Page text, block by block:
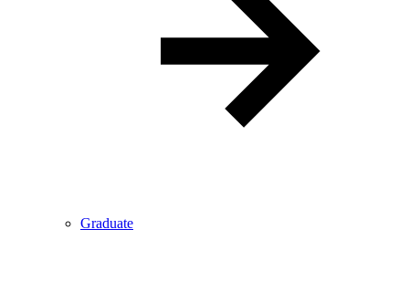
Graduate